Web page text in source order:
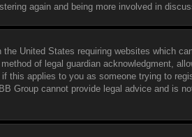
again and being more involved in
United States requiring websites which
of legal guardian acknowledgment,
this applies to you as someone trying to
Group cannot provide legal advice and is